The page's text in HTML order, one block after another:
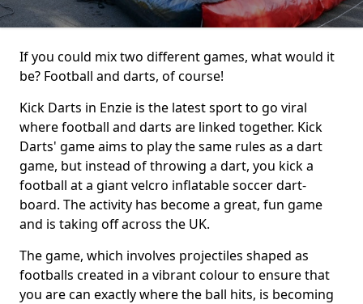
If you could mix two different games, what would it
be? Football and darts, of course!
Kick Darts in Enzie is the latest sport to go viral
where football and darts are linked together. Kick
Darts' game aims to play the same rules as a dart
game, but instead of throwing a dart, you kick a
football at a giant velcro inflatable soccer dart-
board. The activity has become a great, fun game
and is taking off across the UK.
The game, which involves projectiles shaped as
footballs created in a vibrant colour to ensure that
you are can exactly where the ball hits, is becoming